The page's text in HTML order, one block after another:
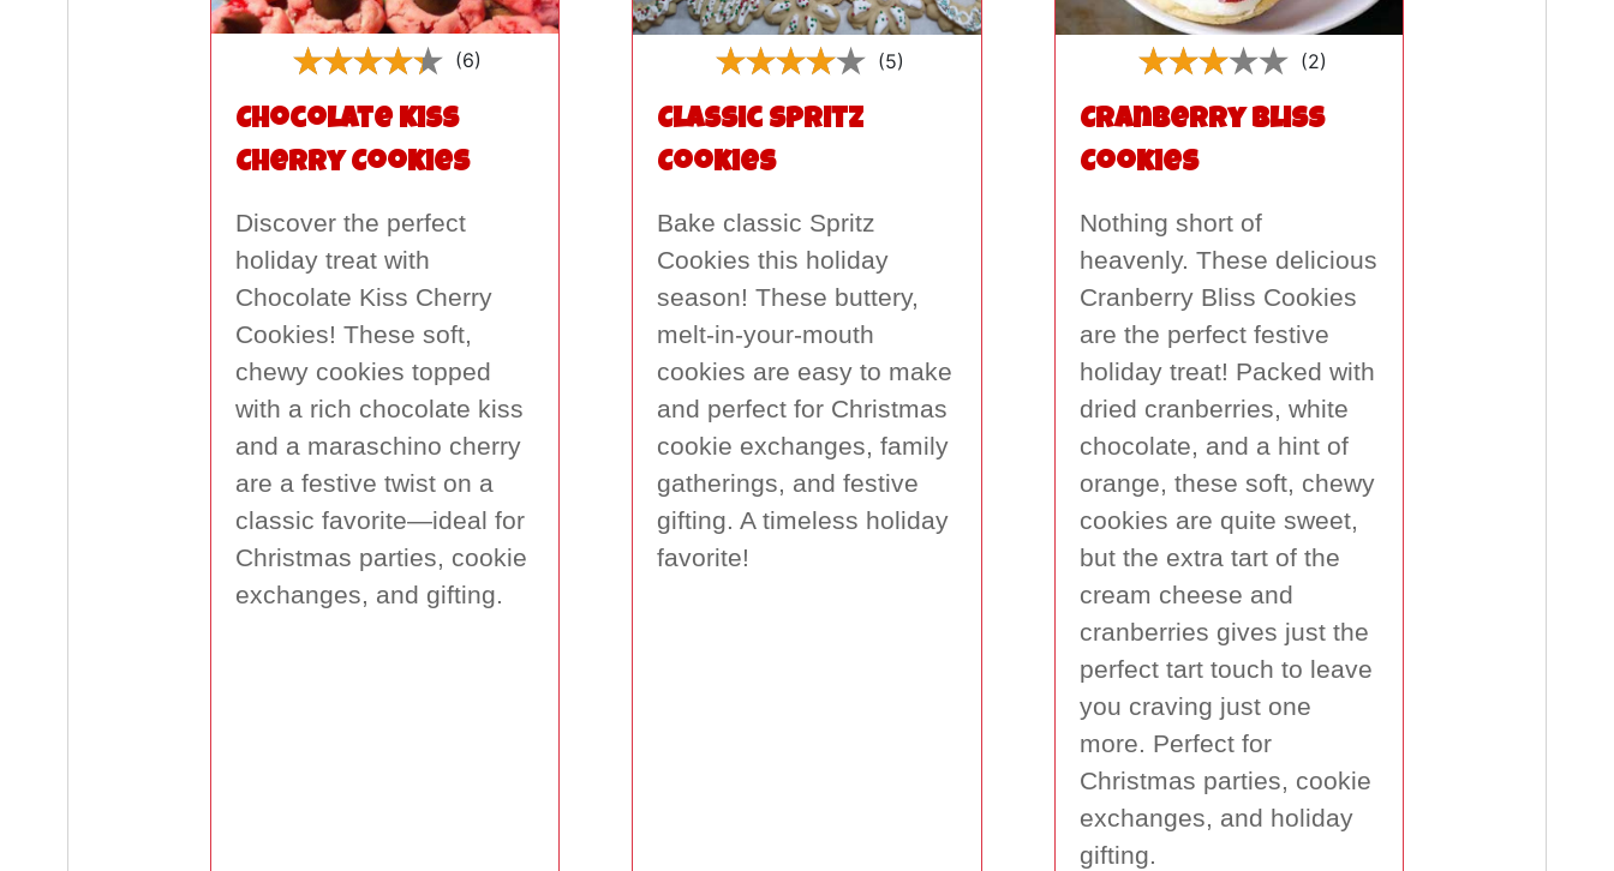
(6)
Chocolate Kiss
Cherry Cookies
Discover the perfect
holiday treat with
Chocolate Kiss Cherry
Cookies! These soft,
chewy cookies topped
with a rich chocolate kiss
and a maraschino cherry
are a festive twist on a
classic favorite—ideal for
Christmas parties, cookie
exchanges, and gifting.
(5)
Classic Spritz
Cookies
Bake classic Spritz
Cookies this holiday
season! These buttery,
melt-in-your-mouth
cookies are easy to make
and perfect for Christmas
cookie exchanges, family
gatherings, and festive
gifting. A timeless holiday
favorite!
(2)
Cranberry Bliss
Cookies
Nothing short of
heavenly. These delicious
Cranberry Bliss Cookies
are the perfect festive
holiday treat! Packed with
dried cranberries, white
chocolate, and a hint of
orange, these soft, chewy
cookies are quite sweet,
but the extra tart of the
cream cheese and
cranberries gives just the
perfect tart touch to leave
you craving just one
more. Perfect for
Christmas parties, cookie
exchanges, and holiday
gifting.